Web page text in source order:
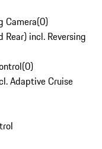
Camera(0)
incl. Reversing
(0)
Adaptive Cruise